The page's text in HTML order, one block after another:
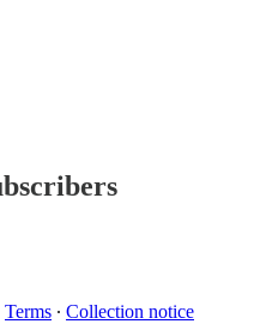
Terms ∙ Collection notice